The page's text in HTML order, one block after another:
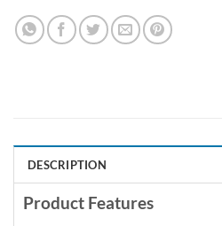
DESCRIPTION
Product Features